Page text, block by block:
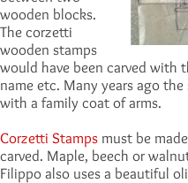
wooden blocks.
The corzetti
wooden stamps
would have been carved with
name etc. Many years ago
with a family coat of arms.
Corzetti Stamps must be
carved. Maple, beech or
Filippo also uses a beautiful